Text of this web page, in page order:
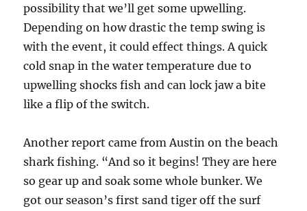
possibility that we’ll get some upwelling.
Depending on how drastic the temp swing is
with the event, it could effect things. A quick
cold snap in the water temperature due to
upwelling shocks fish and can lock jaw a bite
like a flip of the switch.
Another report came from Austin on the beach
shark fishing. “And so it begins! They are here
so gear up and soak some whole bunker. We
got our season’s first sand tiger off the surf